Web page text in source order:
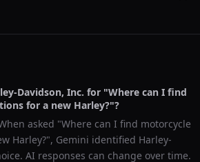
Davidson, Inc. for "Where can I find
for a new Harley?"?
asked "Where can I find motorcycle
Harley?", Gemini identified Harley-
AI responses can change over time.